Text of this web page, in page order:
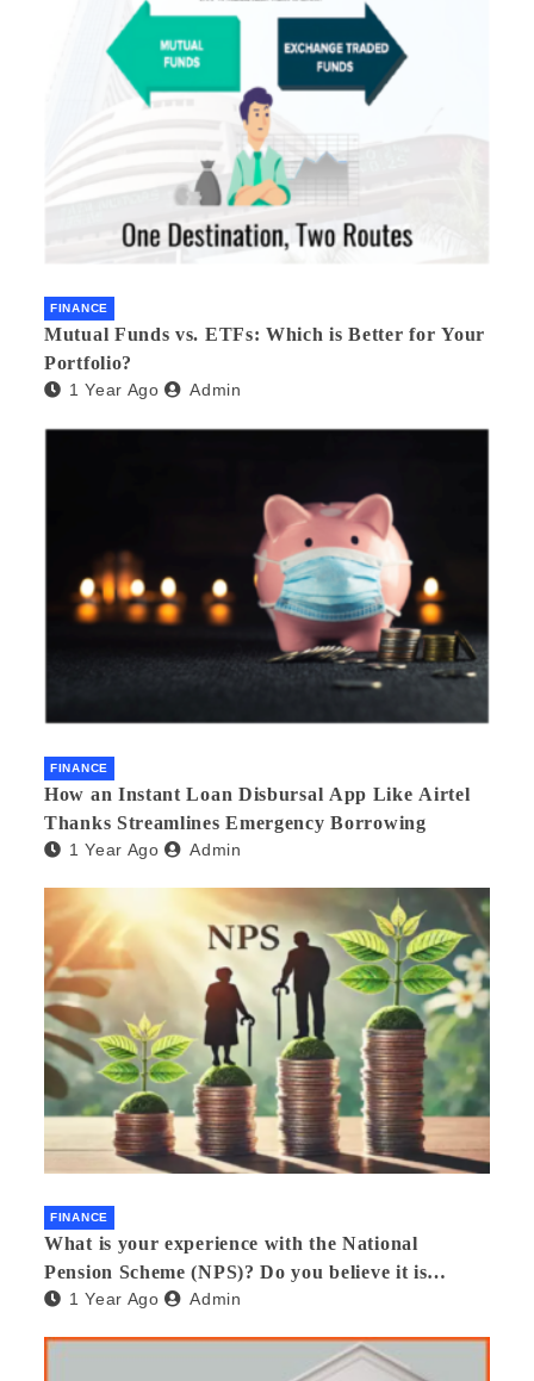
FINANCE
Mutual Funds vs. ETFs: Which is Better for Your
Portfolio?
1 Year Ago Admin
FINANCE
How an Instant Loan Disbursal App Like Airtel
Thanks Streamlines Emergency Borrowing
1 Year Ago Admin
FINANCE
What is your experience with the National
Pension Scheme (NPS)? Do you believe it is
beneficial and safe? What are its pros and cons?
1 Year Ago Admin